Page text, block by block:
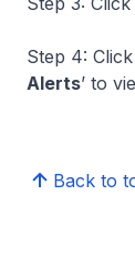
Step 4: Click
Alerts’ to
Back to